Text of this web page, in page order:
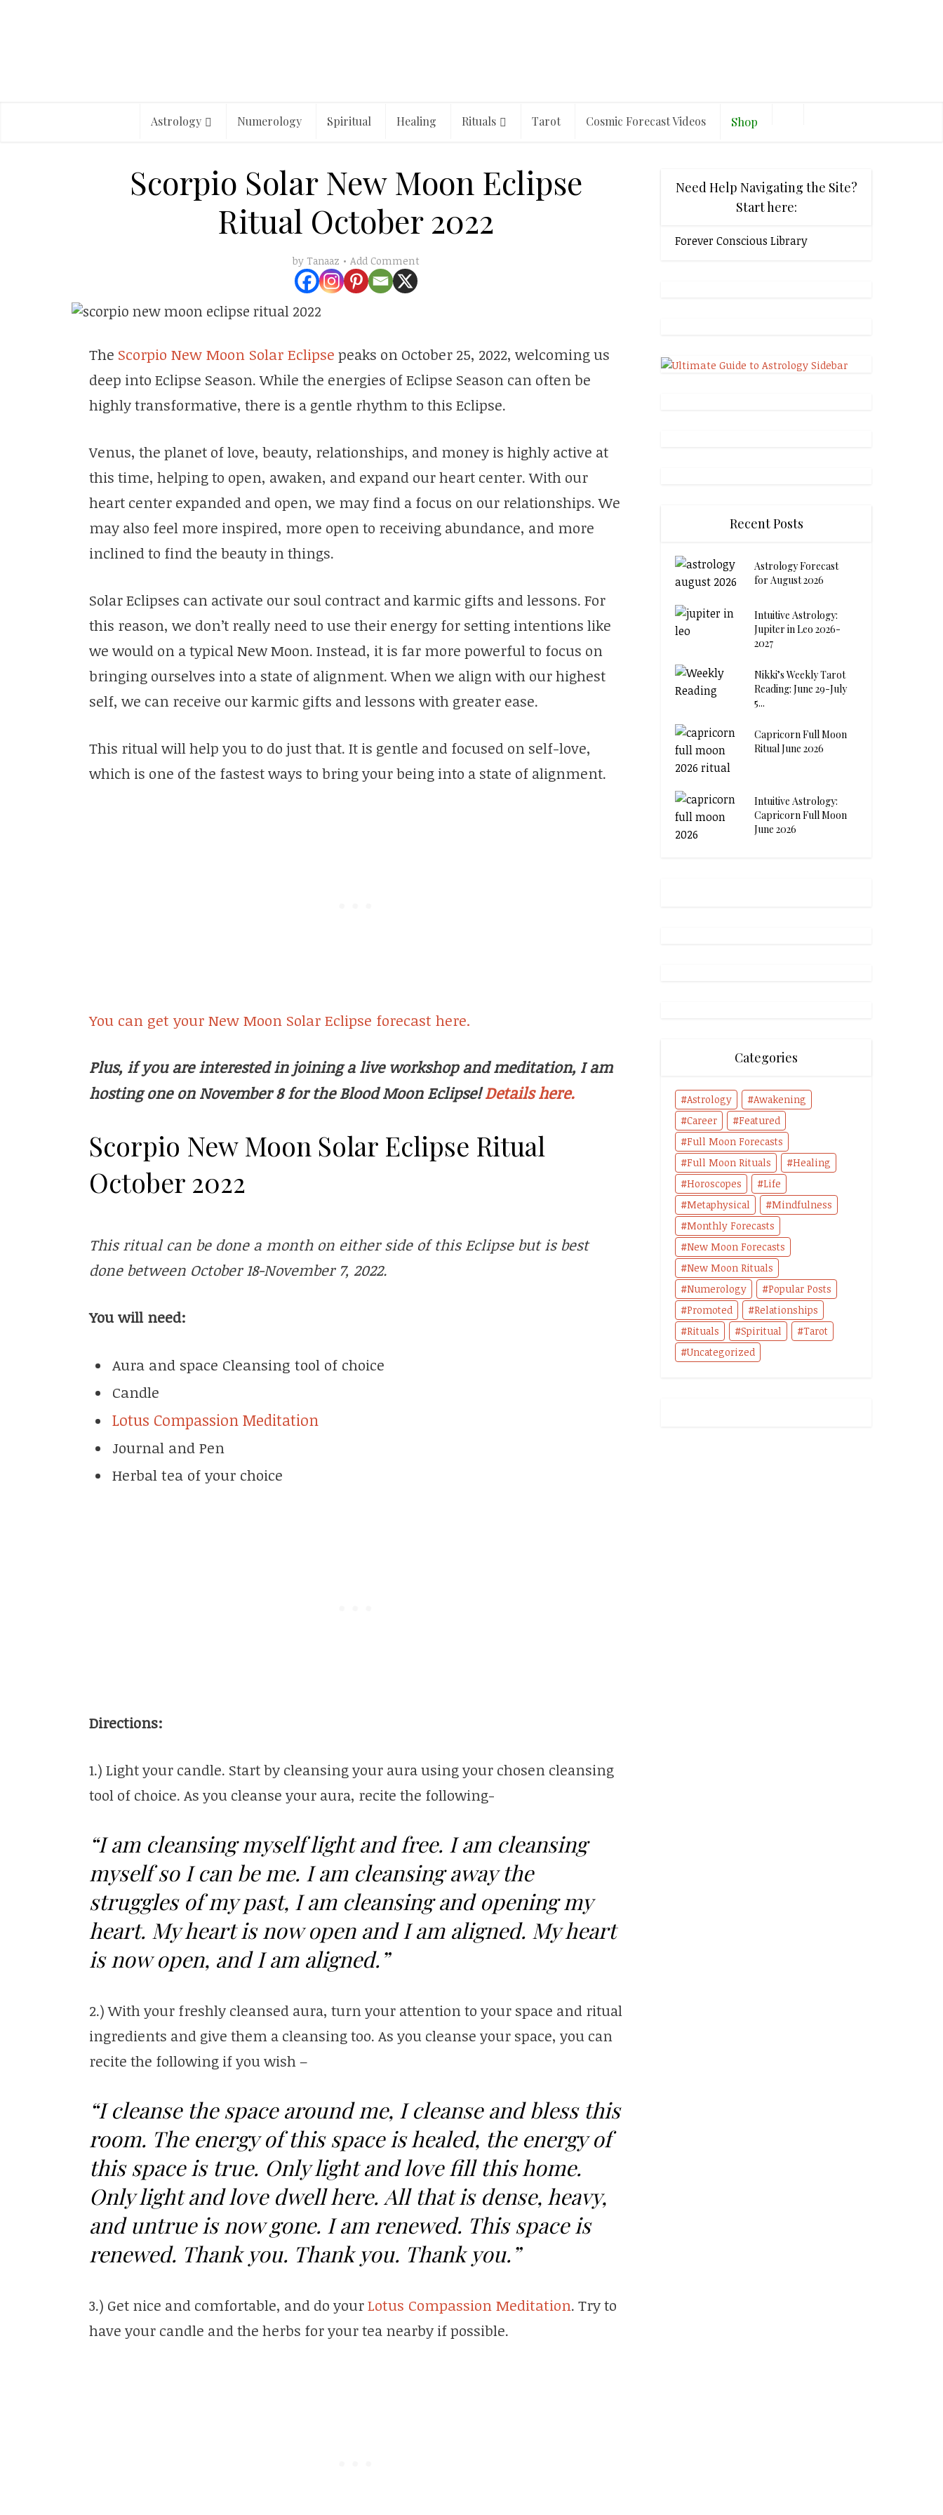
Astrology Numerology Spiritual Healing Rituals Tarot Cosmic Forecast Videos Shop
Scorpio Solar New Moon Eclipse
Ritual October 2022
by Tanaaz Add Comment
The Scorpio New Moon Solar Eclipse peaks on October 25, 2022, welcoming us
deep into Eclipse Season. While the energies of Eclipse Season can often be
highly transformative, there is a gentle rhythm to this Eclipse.
Venus, the planet of love, beauty, relationships, and money is highly active at
this time, helping to open, awaken, and expand our heart center. With our
heart center expanded and open, we may find a focus on our relationships. We
may also feel more inspired, more open to receiving abundance, and more
inclined to find the beauty in things.
Solar Eclipses can activate our soul contract and karmic gifts and lessons. For
this reason, we don’t really need to use their energy for setting intentions like
we would on a typical New Moon. Instead, it is far more powerful to focus on
bringing ourselves into a state of alignment. When we align with our highest
self, we can receive our karmic gifts and lessons with greater ease.
This ritual will help you to do just that. It is gentle and focused on self-love,
which is one of the fastest ways to bring your being into a state of alignment.
You can get your New Moon Solar Eclipse forecast here.
Plus, if you are interested in joining a live workshop and meditation, I am
hosting one on November 8 for the Blood Moon Eclipse!Details here.
Scorpio New Moon Solar Eclipse Ritual
October 2022
This ritual can be done a month on either side of this Eclipse but is best
done between October 18-November 7, 2022.
You will need:
Aura and space Cleansing tool of choice
Candle
Lotus Compassion Meditation
Journal and Pen
Herbal tea of your choice
Directions:
1.) Light your candle. Start by cleansing your aura using your chosen cleansing
tool of choice. As you cleanse your aura, recite the following-
“I am cleansing myself light and free. I am cleansing
myself so I can be me. I am cleansing away the
struggles of my past, I am cleansing and opening my
heart. My heart is now open and I am aligned. My heart
is now open, and I am aligned.”
2.) With your freshly cleansed aura, turn your attention to your space and ritual
ingredients and give them a cleansing too. As you cleanse your space, you can
recite the following if you wish –
“I cleanse the space around me, I cleanse and bless this
room. The energy of this space is healed, the energy of
this space is true. Only light and love fill this home.
Only light and love dwell here. All that is dense, heavy,
and untrue is now gone. I am renewed. This space is
renewed. Thank you. Thank you. Thank you.”
3.) Get nice and comfortable, and do yourLotus Compassion Meditation. Try to
have your candle and the herbs for your tea nearby if possible.
Need Help Navigating the Site?
Start here:
Forever Conscious Library
Recent Posts
Astrology Forecast
for August 2026
Intuitive Astrology:
Jupiter in Leo 2026-
2027
Nikki’s Weekly Tarot
Reading: June 29-July
5...
Capricorn Full Moon
Ritual June 2026
Intuitive Astrology:
Capricorn Full Moon
June 2026
Categories
Astrology
Awakening
Career
Featured
Full Moon Forecasts
Full Moon Rituals
Healing
Horoscopes
Life
Metaphysical
Mindfulness
Monthly Forecasts
New Moon Forecasts
New Moon Rituals
Numerology
Popular Posts
Promoted
Relationships
Rituals
Spiritual
Tarot
Uncategorized